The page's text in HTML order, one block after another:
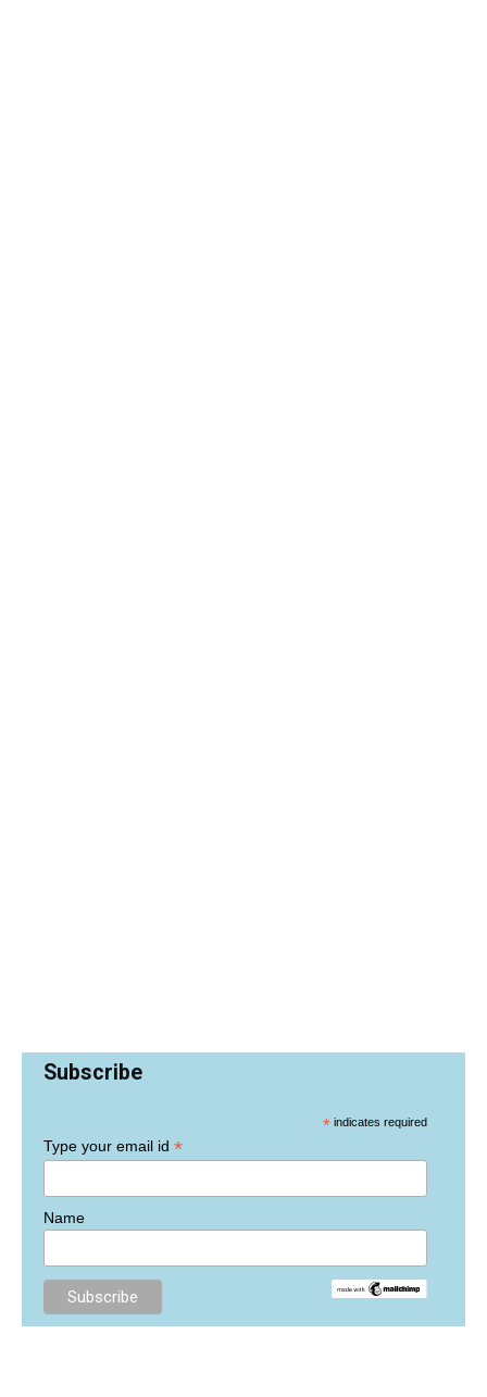
Subscribe
* indicates required
Type your email id *
Name